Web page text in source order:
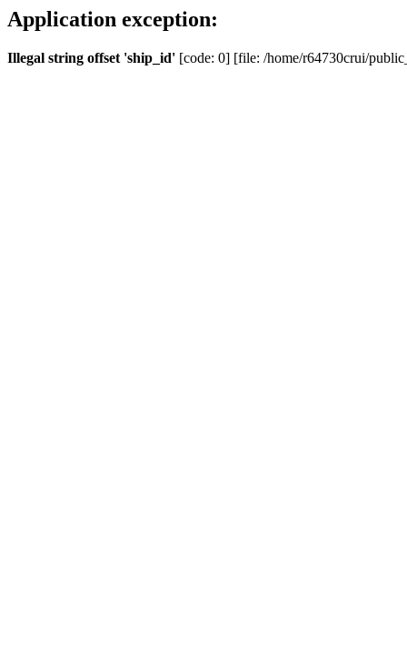
Application exception:
Illegal string offset 'ship_id' [code: 0] [file: /home/r64730crui/